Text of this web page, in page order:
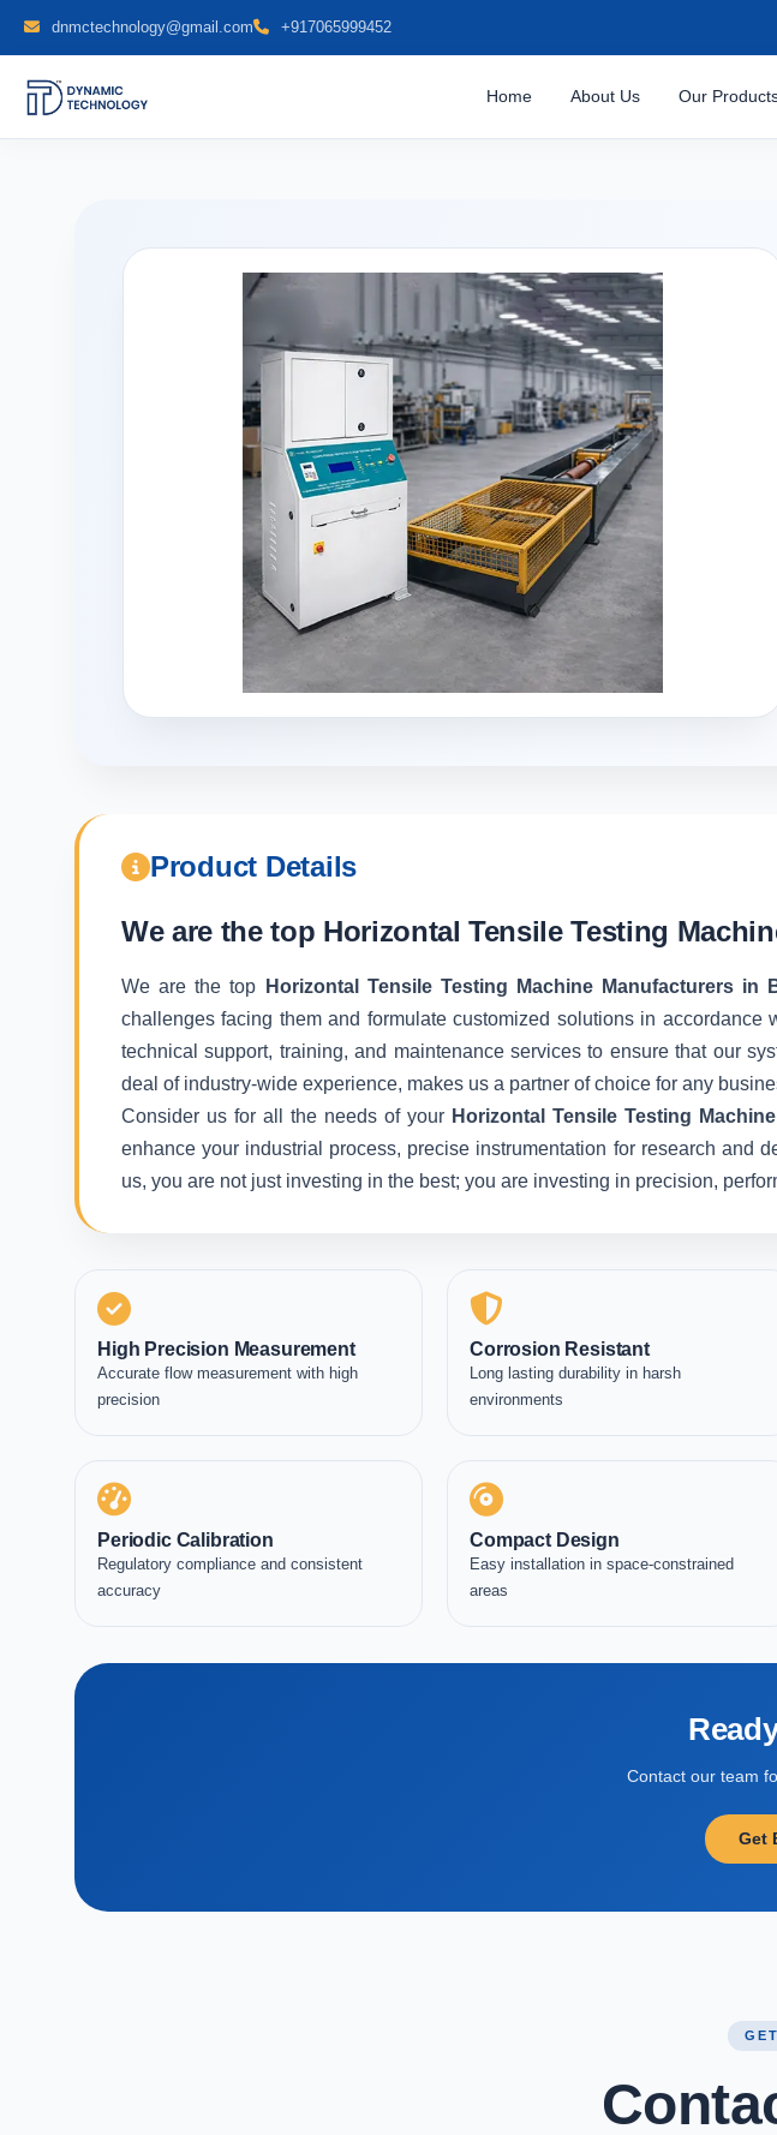
dnmctechnology@gmail.com +917065999452
Home About Us Our
Product Details
We are the top Horizontal Tensile Testing
We are the top Horizontal Tensile Testing Machine Manufacturers in
challenges facing them and formulate customized solutions in
technical support, training, and maintenance services to ensure that our
deal of industry-wide experience, makes us a partner of choice for any
Consider us for all the needs of your Horizontal Tensile Testing
enhance your industrial process, precise instrumentation for research and
us, you are not just investing in the best; you are investing in precision,
High Precision Measurement
Accurate flow measurement with high
precision
Corrosion Resistant
Long lasting durability in harsh
environments
Periodic Calibration
Regulatory compliance and consistent
accuracy
Compact Design
Easy installation in space-constrained
areas
Contact our team
Get